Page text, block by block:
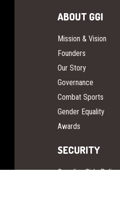
ABOUT GGI
Mission & Vision
Founders
Our Story
Governance
Combat Sports
Gender Equality
Awards
SECURITY
Guardian Girls Police